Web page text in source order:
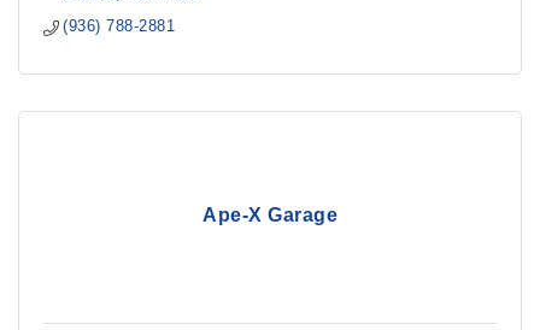
(936) 788-2881
Ape-X Garage